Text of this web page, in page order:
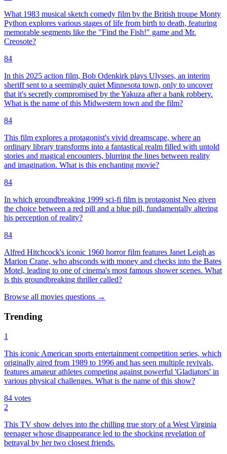
What 1983 musical sketch comedy film by the British troupe Monty
Python explores various stages of life from birth to death, featuring
memorable segments like the "Find the Fish!" game and Mr.
Creosote?
84
In this 2025 action film, Bob Odenkirk plays Ulysses, an interim
sheriff sent to a seemingly quiet Minnesota town, only to uncover
that it's secretly compromised by the Yakuza after a bank robbery.
What is the name of this Midwestern town and the film?
84
This film explores a protagonist's vivid dreamscape, where an
ordinary library transforms into a fantastical realm filled with untold
stories and magical encounters, blurring the lines between reality
and imagination. What is this enchanting movie?
84
In which groundbreaking 1999 sci-fi film is protagonist Neo given
the choice between a red pill and a blue pill, fundamentally altering
his perception of reality?
84
Alfred Hitchcock's iconic 1960 horror film features Janet Leigh as
Marion Crane, who absconds with money and checks into the Bates
Motel, leading to one of cinema's most famous shower scenes. What
is this groundbreaking thriller called?
Browse all movies questions →
Trending
1
This iconic American sports entertainment competition series, which
originally aired from 1989 to 1996 and has seen multiple revivals,
features amateur athletes competing against powerful 'Gladiators' in
various physical challenges. What is the name of this show?
84 votes
2
This TV show delves into the chilling true story of a West Virginia
teenager whose disappearance led to the shocking revelation of
betrayal by her two closest friends.